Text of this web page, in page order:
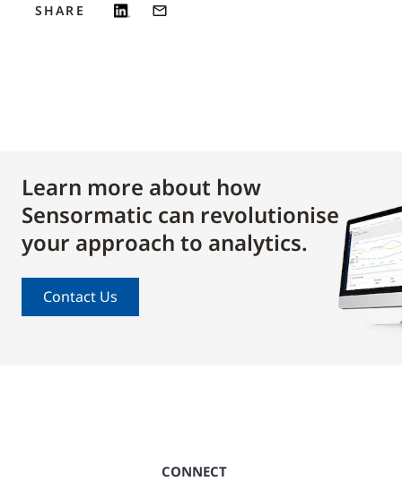
SHARE
Learn more about how
Sensormatic can revolutionise
your approach to analytics.
Contact Us
CONNECT